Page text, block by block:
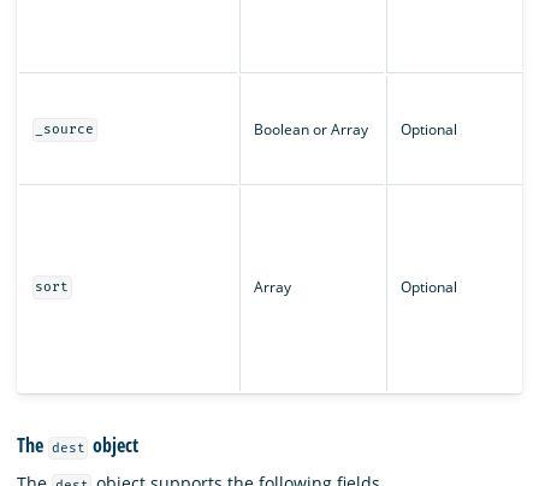
_source Boolean or Array Optional
sort Array Optional
The dest object